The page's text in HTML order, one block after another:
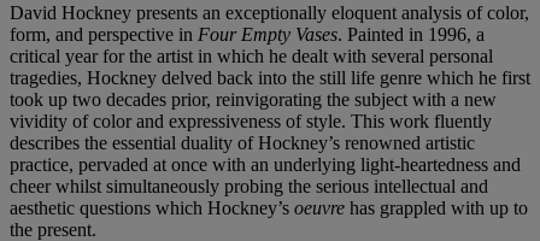
David Hockney presents an exceptionally eloquent analysis of color,
form, and perspective in Four Empty Vases. Painted in 1996, a
critical year for the artist in which he dealt with several personal
tragedies, Hockney delved back into the still life genre which he first
took up two decades prior, reinvigorating the subject with a new
vividity of color and expressiveness of style. This work fluently
describes the essential duality of Hockney’s renowned artistic
practice, pervaded at once with an underlying light-heartedness and
cheer whilst simultaneously probing the serious intellectual and
aesthetic questions which Hockney’s oeuvre has grappled with up to
the present.